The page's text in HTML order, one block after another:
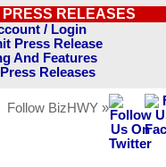
PRESS RELEASES
/ Login
Press Release
And Features
Releases
Follow BizHWY »